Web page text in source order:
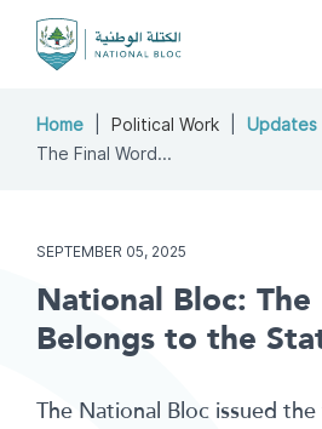
Home Political Work Updates
The Final Word...
SEPTEMBER 05, 2025
National Bloc: The
Belongs to the
The National Bloc issued